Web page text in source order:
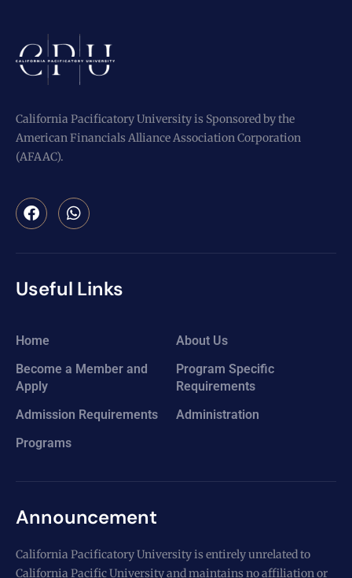
California Pacificatory University is Sponsored by the
American Financials Alliance Association Corporation
(AFAAC).
Useful Links
Home
About Us
Become a Member and
Apply
Program Specific
Requirements
Admission Requirements
Administration
Programs
Announcement
California Pacificatory University is entirely unrelated to
California Pacific University and maintains no affiliation or